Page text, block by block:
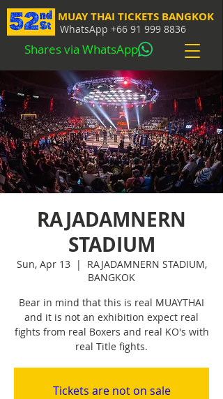
MUAY THAI TICKETS BANGKOK
WhatsApp +66 91 999 8836
Shares via WhatsApp
RAJADAMNERN
STADIUM
Sun, Apr 13
  |
RAJADAMNERN STADIUM,
BANGKOK
Bear in mind that this is real MUAYTHAI
and it is not an exhibition expect real
fights from real Boxers and real KO's with
real Title fights.
Tickets are not on sale